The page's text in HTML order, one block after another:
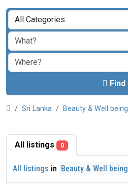
Find
Sri Lanka Beauty & Well being
All listings 0
All listings in Beauty & Well being